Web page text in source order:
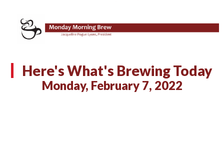
Here's What's Brewing Today
Monday, February 7, 2022